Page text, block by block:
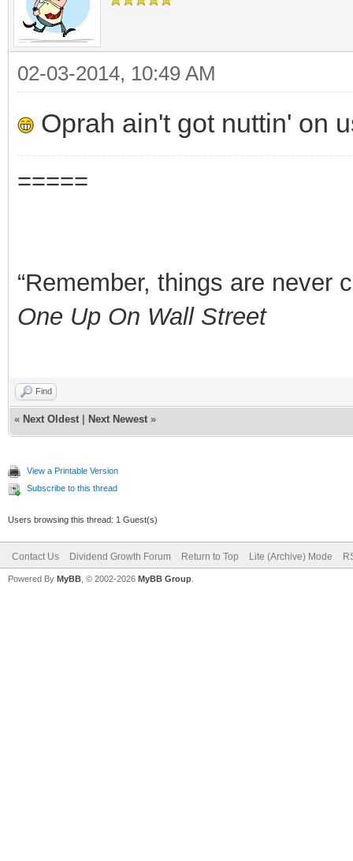
02-03-2014, 10:49 AM
Oprah ain't got nuttin' on
=====
“Remember, things are never
One Up On Wall Street
Find
« Next Oldest Next Newest »
View a Printable Version
Subscribe to this thread
Users browsing this thread: 1 Guest(s)
Contact Us Dividend Growth Forum Return to Top Lite (Archive) Mode
Powered By MyBB , © 2002-2026 MyBB Group